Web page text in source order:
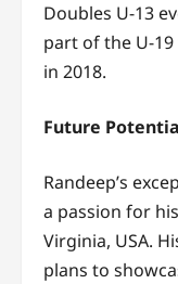
Doubles U-13
part of the U-
in 2018.
Future
Randeep’s
a passion for
Virginia, USA.
plans to